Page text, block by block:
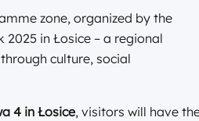
zone, organized by the
2025 in Łosice – a regional
culture, social
4 in Łosice, visitors will have